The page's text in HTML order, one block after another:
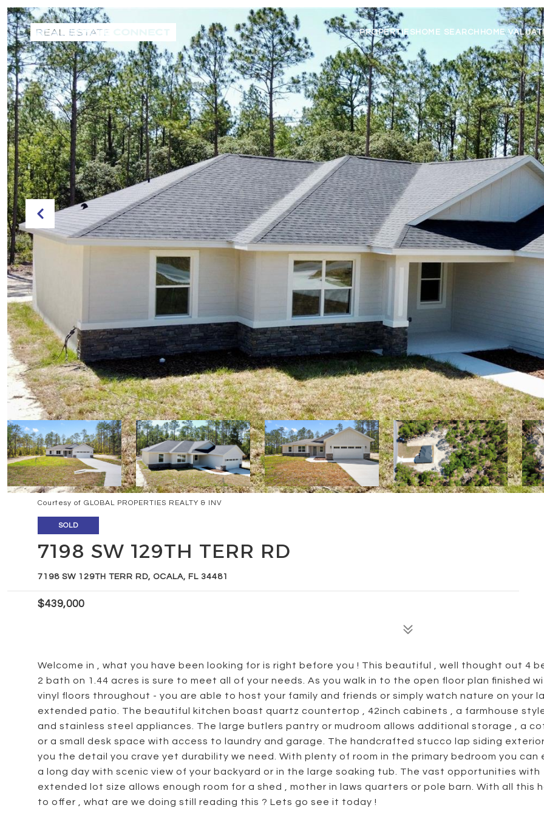
PROPERTIESHOME SEARCH HOME
Courtesy of GLOBAL PROPERTIES REALTY & INV
SOLD
7198 SW 129TH TERR RD
7198 SW 129TH TERR RD, OCALA, FL 34481
$439,000
Welcome in , what you have been looking for is right before you ! This beautiful , well thought out 4
2 bath on 1.44 acres is sure to meet all of your needs. As you walk in to the open floor plan finished
vinyl floors throughout - you are able to host your family and friends or simply watch nature on your
extended patio. The beautiful kitchen boast quartz countertop , 42inch cabinets , a farmhouse
and stainless steel appliances. The large butlers pantry or mudroom allows additional storage , a
or a small desk space with access to laundry and garage. The handcrafted stucco lap siding
you the detail you crave yet durability we need. With plenty of room in the primary bedroom you can
a long day with scenic view of your backyard or in the large soaking tub. The vast opportunities with
extended lot size allows enough room for a shed , mother in laws quarters or pole barn. With all this
to offer , what are we doing still reading this ? Lets go see it today !